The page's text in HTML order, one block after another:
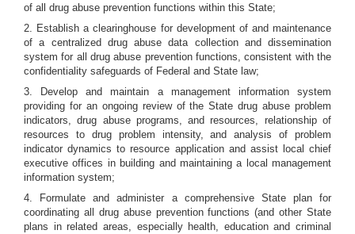
of all drug abuse prevention functions within this State;
2. Establish a clearinghouse for development of and maintenance
of a centralized drug abuse data collection and dissemination
system for all drug abuse prevention functions, consistent with the
confidentiality safeguards of Federal and State law;
3. Develop and maintain a management information system
providing for an ongoing review of the State drug abuse problem
indicators, drug abuse programs, and resources, relationship of
resources to drug problem intensity, and analysis of problem
indicator dynamics to resource application and assist local chief
executive offices in building and maintaining a local management
information system;
4. Formulate and administer a comprehensive State plan for
coordinating all drug abuse prevention functions (and other State
plans in related areas, especially health, education and criminal